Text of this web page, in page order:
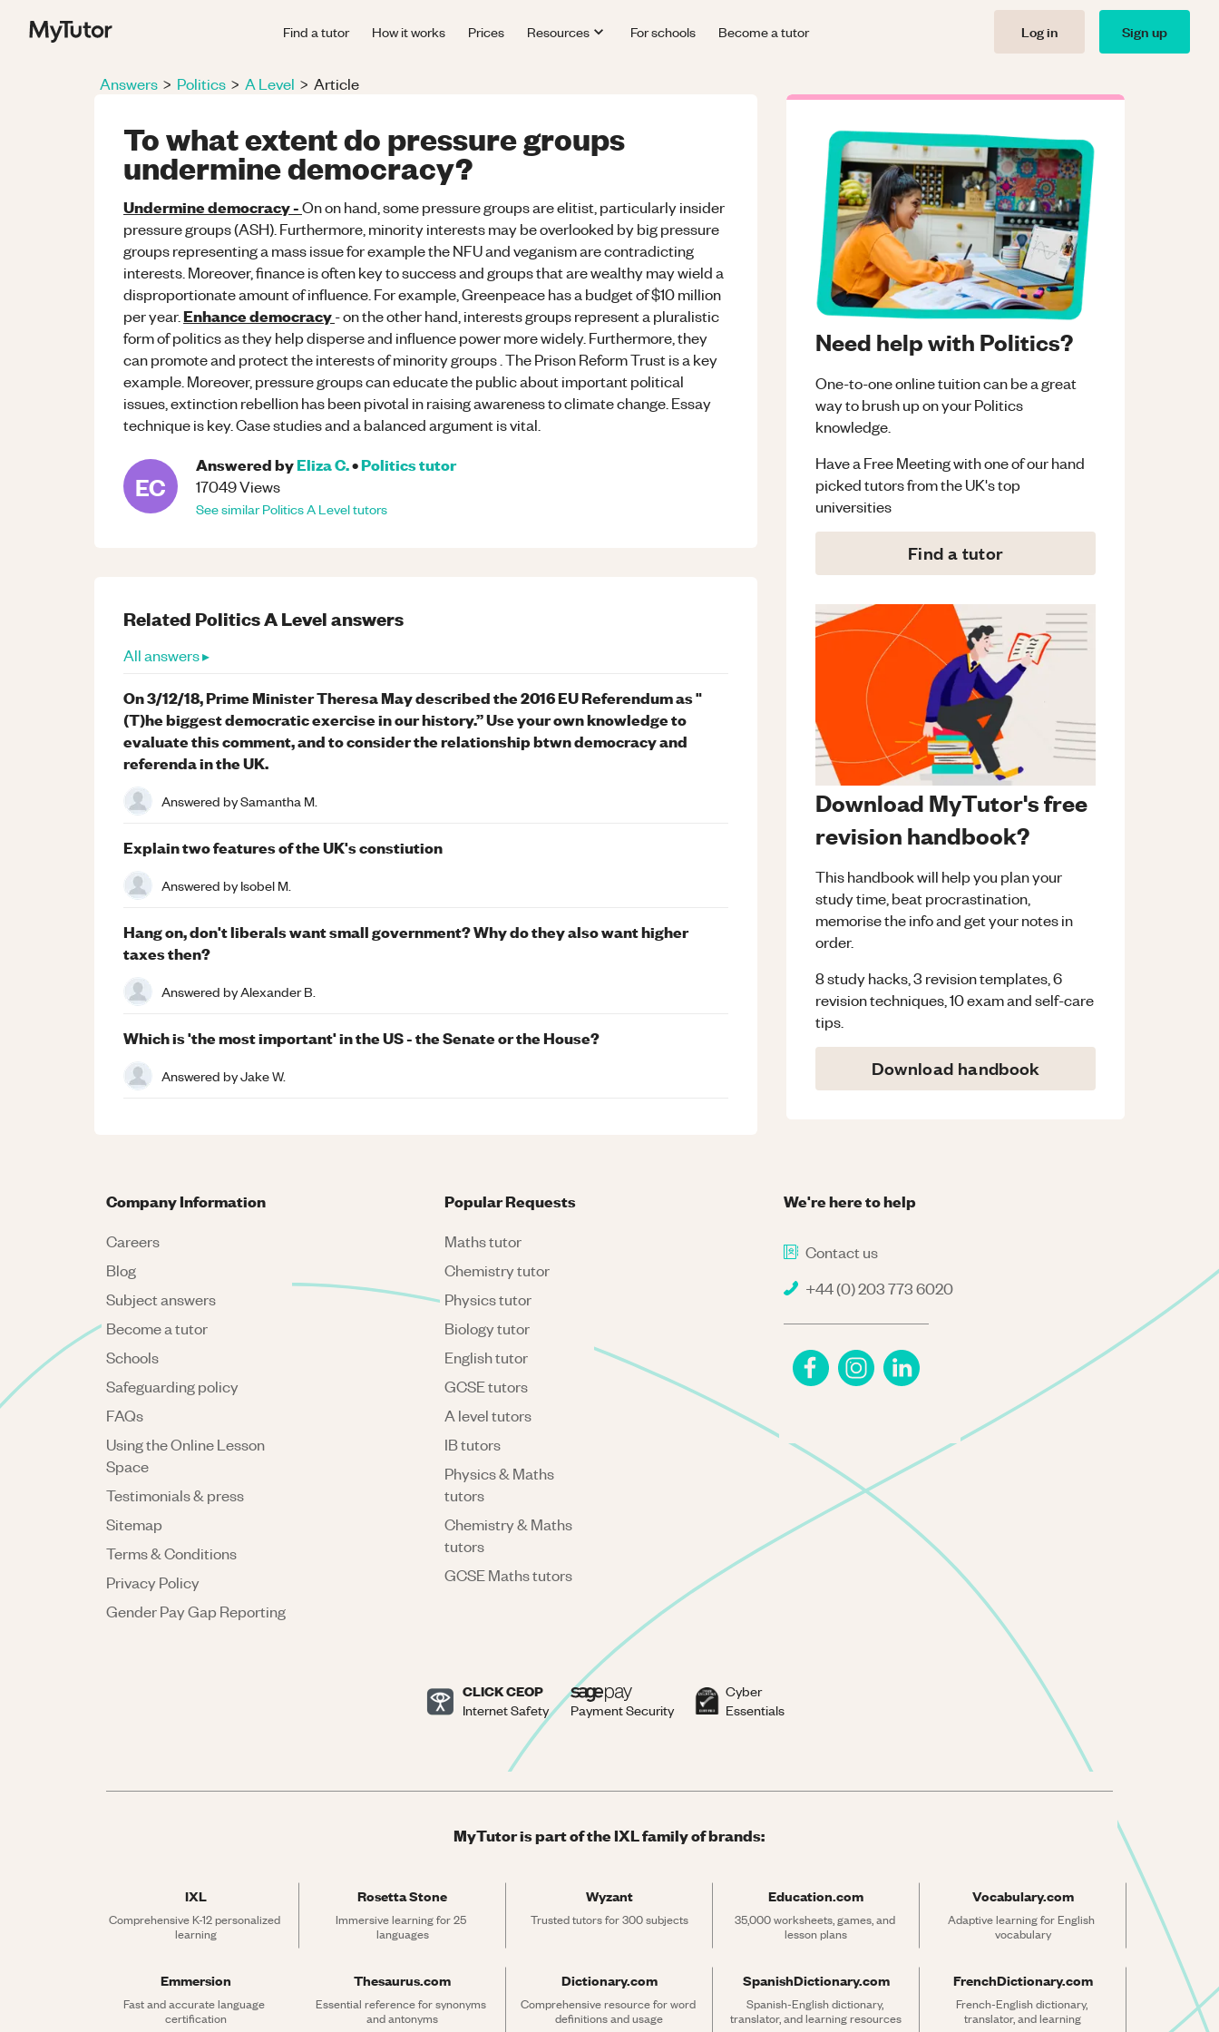
Find a tutor How it works Prices Resources For schools Become a tutor Log in Sign up
Answers > Politics > A Level > Article
To what extent do pressure groups
undermine democracy?
Undermine democracy -On on hand, some pressure groups are elitist, particularly insider
pressure groups (ASH). Furthermore, minority interests may be overlooked by big pressure
groups representing a mass issue for example the NFU and veganism are contradicting
interests. Moreover, finance is often key to success and groups that are wealthy may wield a
disproportionate amount of influence. For example, Greenpeace has a budget of $10 million
per year. Enhance democracy- on the other hand, interests groups represent a pluralistic
form of politics as they help disperse and influence power more widely. Furthermore, they
can promote and protect the interests of minority groups . The Prison Reform Trust is a key
example. Moreover, pressure groups can educate the public about important political
issues, extinction rebellion has been pivotal in raising awareness to climate change. Essay
technique is key. Case studies and a balanced argument is vital.
EC
Answered byEliza C.•Politicstutor
17049Views
See similarPoliticsA Leveltutors
Need help with Politics?
One-to-one online tuition can be a great
way to brush up on yourPolitics
knowledge.
Have a Free Meeting with one of our hand
picked tutors from the UK's top
universities
Find a tutor
Download MyTutor's free
revision handbook?
This handbook will help you plan your
study time, beat procrastination,
memorise the info and get your notes in
order.
8 study hacks, 3 revision templates, 6
revision techniques, 10 exam and self-care
tips.
Download handbook
Related PoliticsA Levelanswers
All answers ▸
On 3/12/18, Prime Minister Theresa May described the 2016 EU Referendum as "
(T)he biggest democratic exercise in our history.” Use your own knowledge to
evaluate this comment, and to consider the relationship btwn democracy and
referenda in the UK.
Answered bySamantha M.
Explain two features of the UK's constiution
Answered byIsobel M.
Hang on, don't liberals want small government? Why do they also want higher
taxes then?
Answered byAlexander B.
Which is 'the most important' in the US - the Senate or the House?
Answered byJake W.
We're here to help
Contact us
+44 (0) 203 773 6020
Company Information
Careers
Blog
Subject answers
Become a tutor
Schools
Safeguarding policy
FAQs
Using the Online Lesson
Space
Testimonials & press
Sitemap
Terms & Conditions
Privacy Policy
Gender Pay Gap Reporting
Popular Requests
Maths tutor
Chemistry tutor
Physics tutor
Biology tutor
English tutor
GCSE tutors
A level tutors
IB tutors
Physics & Maths
tutors
Chemistry & Maths
tutors
GCSE Maths tutors
CLICK CEOP
Internet Safety Payment Security
Cyber
Essentials
MyTutor is part of the IXL family of brands:
IXL
Comprehensive K-12 personalized
learning
Rosetta Stone
Immersive learning for 25
languages
Wyzant
Trusted tutors for 300 subjects
Education.com
35,000 worksheets, games, and
lesson plans
Vocabulary.com
Adaptive learning for English
vocabulary
Emmersion
Fast and accurate language
certification
Thesaurus.com
Essential reference for synonyms
and antonyms
Dictionary.com
Comprehensive resource for word
definitions and usage
SpanishDictionary.com
Spanish-English dictionary,
translator, and learning resources
FrenchDictionary.com
French-English dictionary,
translator, and learning